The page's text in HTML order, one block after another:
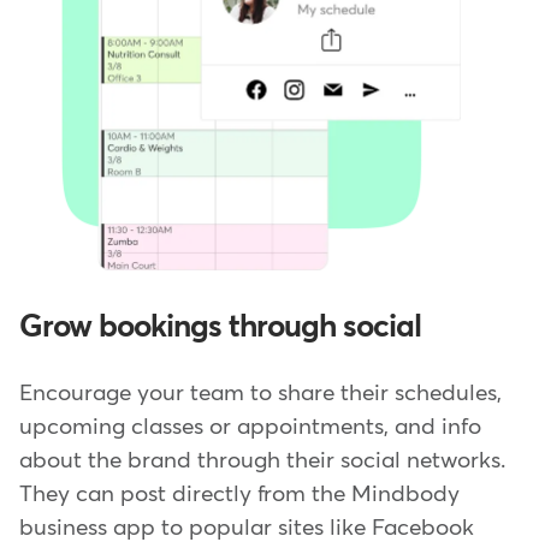
Grow bookings through social
Encourage your team to share their schedules,
upcoming classes or appointments, and info
about the brand through their social networks.
They can post directly from the Mindbody
business app to popular sites like Facebook